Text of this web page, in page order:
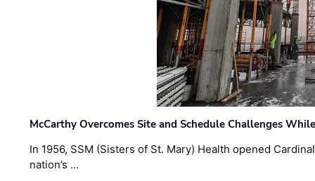
McCarthy Overcomes Site and Schedule Challenges
In 1956, SSM (Sisters of St. Mary) Health opened
nation’s …